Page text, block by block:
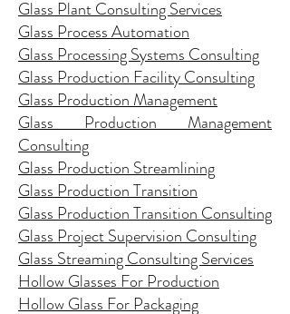
Glass Plant Consulting Services
Glass Process Automation
Glass Processing Systems Consulting
Glass Production Facility Consulting
Glass Production Management
Glass Production Management
Consulting
Glass Production Streamlining
Glass Production Transition
Glass Production Transition Consulting
Glass Project Supervision Consulting
Glass Streaming Consulting Services
Hollow Glasses For Production
Hollow Glass For Packaging